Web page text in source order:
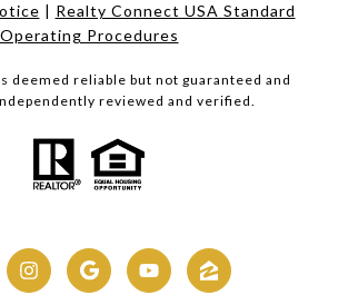
| Realty Connect USA Standard
Operating Procedures
deemed reliable but not guaranteed and
reviewed and verified.